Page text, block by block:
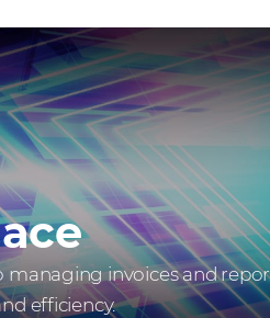
invoices and
efficiency.